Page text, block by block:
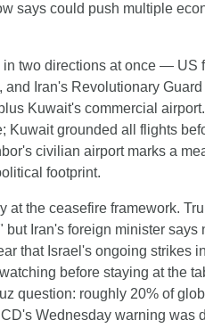
says could push multiple
two directions at once — US
and Iran's Revolutionary
Kuwait's commercial
Kuwait grounded all flights
civilian airport marks a
footprint.
at the ceasefire framework.
Iran's foreign minister says
that Israel's ongoing strikes
before staying at the
question: roughly 20% of
Wednesday warning was